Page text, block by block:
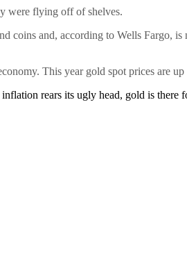
were flying off of shelves.
coins and, according to Wells
This year gold spot prices are
rears its ugly head, gold is